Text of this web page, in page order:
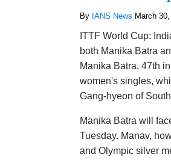
By IANS News March
ITTF World Cup:
both Manika Batra
Manika Batra, 47th
women's singles,
Gang-hyeon of
Manika Batra will
Tuesday. Manav,
and Olympic silver